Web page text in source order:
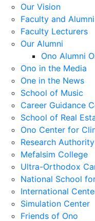
Our Vision
Faculty and Alumni
Faculty Lecturers
Our Alumni
Ono Alumni
Ono in the Media
One in the News
School of Music
Career Guidance
School of Real
Ono Center for
Research Authority
Mefalsim College
Ultra-Orthodox
National School
International
Simulation Center
Friends of Ono